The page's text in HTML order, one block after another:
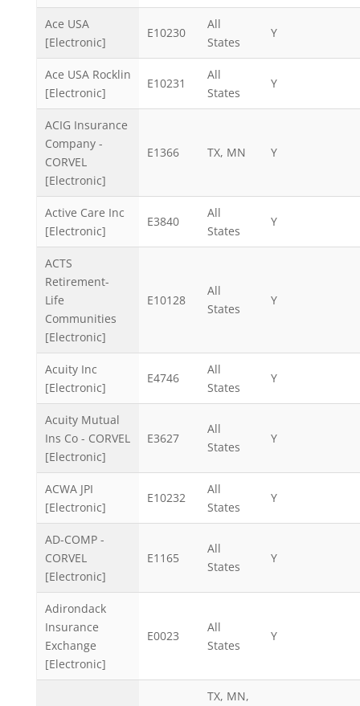
Ace USA
[Electronic]
E10230
All
States
Y
Ace USA Rocklin
[Electronic]
E10231
All
States
Y
ACIG Insurance
Company -
CORVEL
[Electronic]
E1366 TX, MN Y
Active Care Inc
[Electronic]
E3840
All
States
Y
ACTS
Retirement-
Life
Communities
[Electronic]
E10128
All
States
Y
Acuity Inc
[Electronic]
E4746
All
States
Y
Acuity Mutual
Ins Co - CORVEL
[Electronic]
E3627
All
States
Y
ACWA JPI
[Electronic]
E10232
All
States
Y
AD-COMP -
CORVEL
[Electronic]
E1165
All
States
Y
Adirondack
Insurance
Exchange
[Electronic]
E0023
All
States
Y
TX, MN,